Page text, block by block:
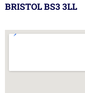
BRISTOL BS3 3LL